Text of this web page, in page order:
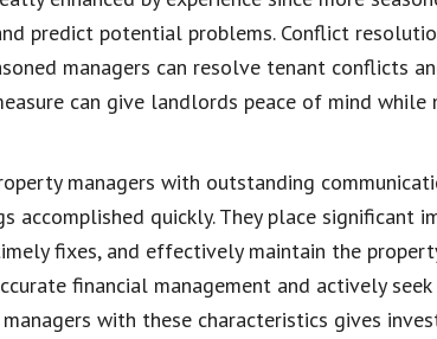
predict potential problems. Conflict
managers can resolve tenant conflicts
can give landlords peace of mind while
managers with outstanding
quickly. They place significant
fixes, and effectively maintain the
financial management and actively
with these characteristics gives